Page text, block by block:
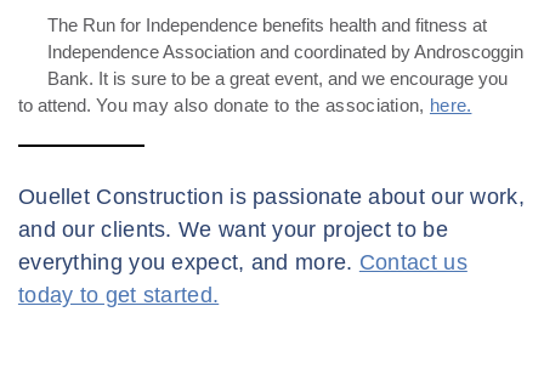
The Run for Independence benefits health and fitness at
Independence Association and coordinated by Androscoggin
Bank. It is sure to be a great event, and we encourage you
to attend. You may also donate to the association, here.
Ouellet Construction is passionate about our work,
and our clients. We want your project to be
everything you expect, and more. Contact us
today to get started.